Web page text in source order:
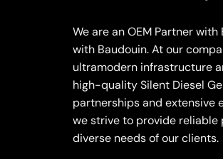
We are an OEM Partner
with Baudouin. At our
ultramodern infrastructure
high-quality Silent Diesel
partnerships and extensive
we strive to provide
diverse needs of our clients.